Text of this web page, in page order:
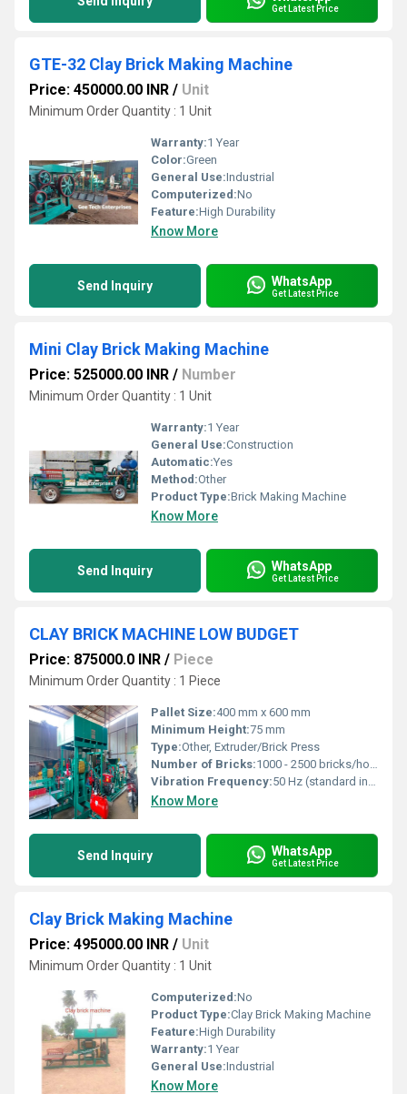
Get Latest Price
GTE-32 Clay Brick Making Machine
Price: 450000.00 INR / Unit
Minimum Order Quantity : 1 Unit
Warranty:1 Year
Color:Green
General Use:Industrial
Computerized:No
Feature:High Durability
Know More
Send Inquiry WhatsApp
Get Latest Price
Mini Clay Brick Making Machine
Price: 525000.00 INR / Number
Minimum Order Quantity : 1 Unit
Warranty:1 Year
General Use:Construction
Automatic:Yes
Method:Other
Product Type:Brick Making Machine
Know More
Send Inquiry WhatsApp
Get Latest Price
CLAY BRICK MACHINE LOW BUDGET
Price: 875000.0 INR / Piece
Minimum Order Quantity : 1 Piece
Pallet Size:400 mm x 600 mm
Minimum Height:75 mm
Type:Other, Extruder/Brick Press
Number of Bricks:1000 - 2500 bricks/hour
Vibration Frequency:50 Hz (standard industrial)
Know More
Send Inquiry WhatsApp
Get Latest Price
Clay Brick Making Machine
Price: 495000.00 INR / Unit
Minimum Order Quantity : 1 Unit
Computerized:No
Product Type:Clay Brick Making Machine
Feature:High Durability
Warranty:1 Year
General Use:Industrial
Know More